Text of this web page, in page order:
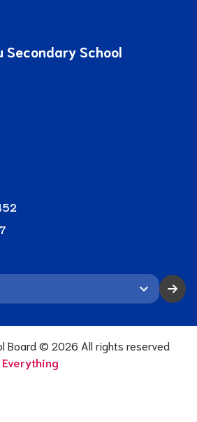
Secondary School
keyboard_arrow_down
Board © 2026 All rights reserved